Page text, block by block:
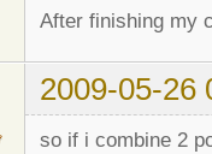
After finishing my
2009-05-26
so if i combine 2